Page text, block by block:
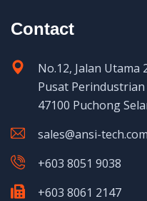
Contact
No.12, Jalan Utama
Pusat Perindustrian
47100 Puchong
sales@ansi-
+603 8051 9038
+603 8061 2147